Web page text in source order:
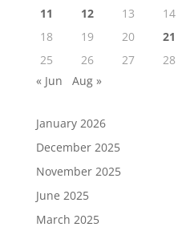
11
12 13 14
18
19 20 21
25
26 27 28
« Jun
Aug »
January 2026
December 2025
November 2025
June 2025
March 2025